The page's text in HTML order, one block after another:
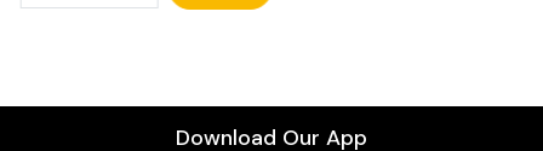
Download Our App